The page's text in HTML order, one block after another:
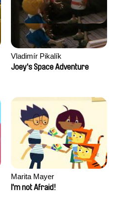
Vladimír Pikalík
Joey's Space Adventure
Marita Mayer
I'm not Afraid!